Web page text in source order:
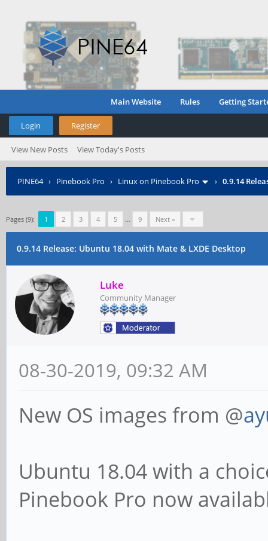
Main Website Rules Getting
Login Register
View New Posts View Today's Posts
PINE64› Pinebook Pro › Linux on Pinebook Pro › 0.9.14
Pages (9): 1 2 3 4 5 … 9 Next »
0.9.14 Release: Ubuntu 18.04 with Mate & LXDE Desktop
Luke
Community Manager
08-30-2019, 09:32 AM
New OS images from @
Ubuntu 18.04 with a
Pinebook Pro now